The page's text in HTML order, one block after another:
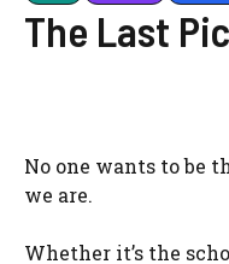
The Last
No one wants to be
we are.
Whether it’s the